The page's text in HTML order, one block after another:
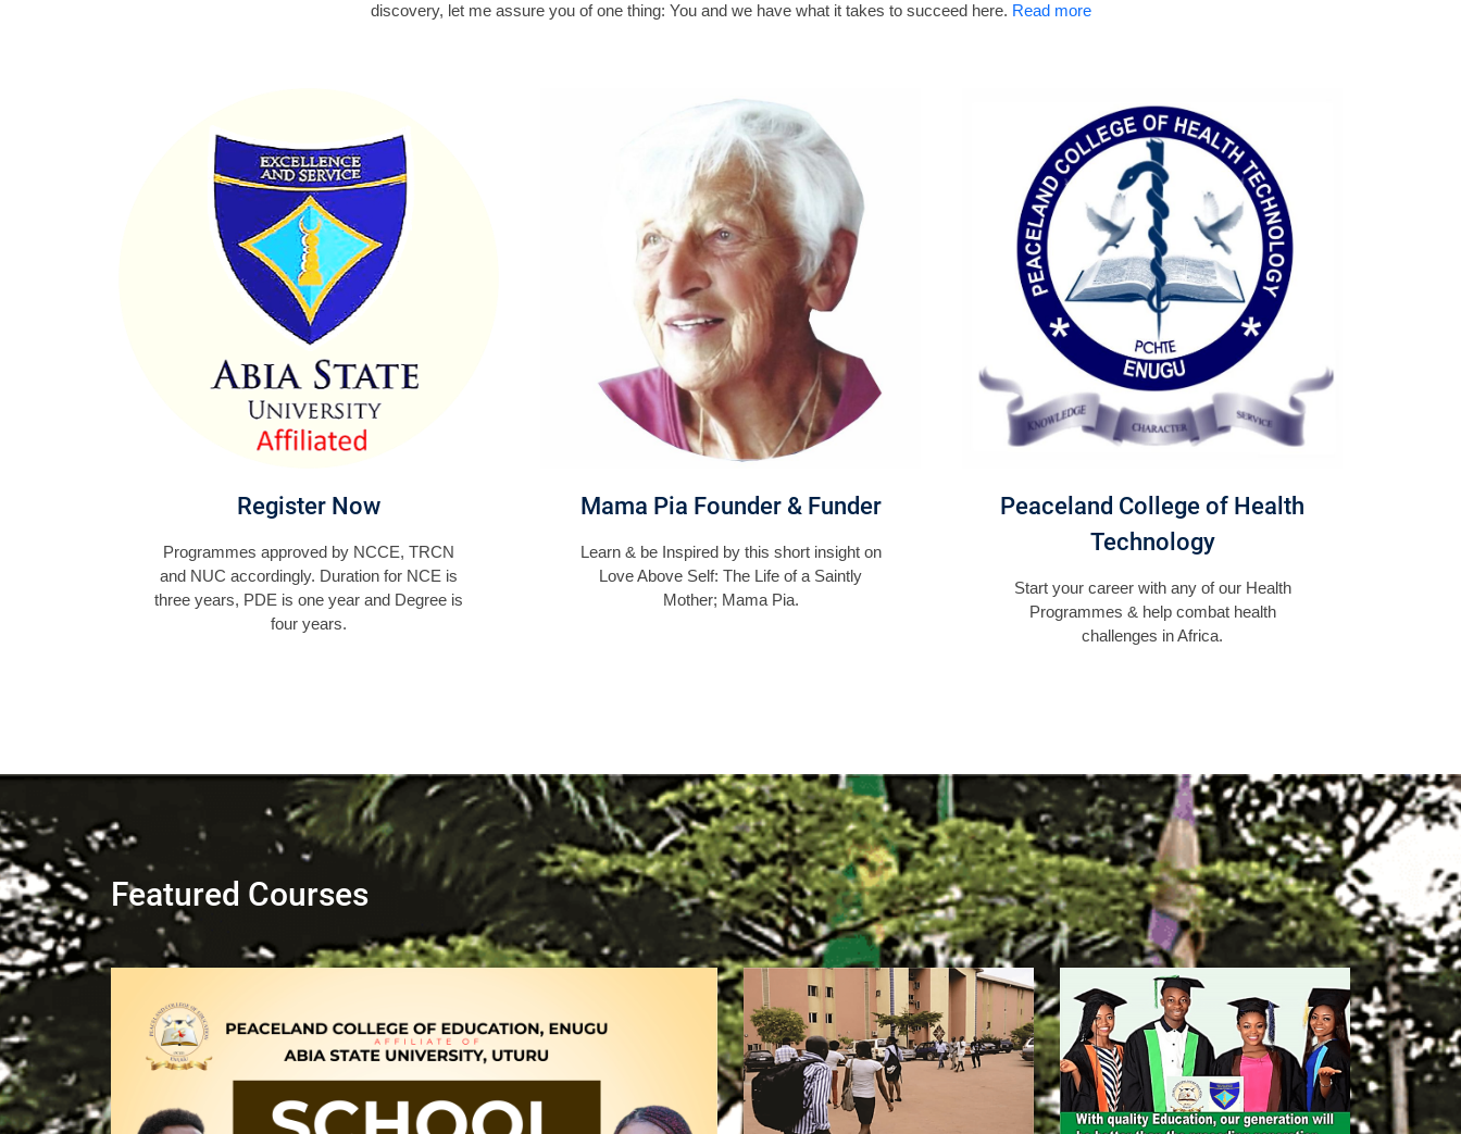
discovery, let me assure you of one thing: You and we have what it takes to succeed here. Read more
Register Now
Programmes approved by NCCE, TRCN
and NUC accordingly. Duration for NCE is
three years, PDE is one year and Degree is
four years.
Mama Pia Founder & Funder
Learn & be Inspired by this short insight on
Love Above Self: The Life of a Saintly
Mother; Mama Pia.
Peaceland College of Health
Technology
Start your career with any of our Health
Programmes & help combat health
challenges in Africa.
Featured Courses